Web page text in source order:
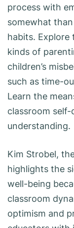
process with
somewhat
habits. Explore
kinds of
children’s
such as time-
Learn the
classroom
understanding.
Kim Strobel,
highlights the
well-being
classroom
optimism and